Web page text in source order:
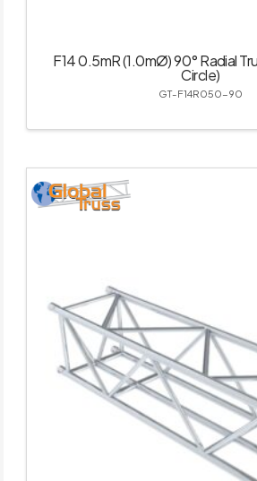
F14 0.5mR (1.0mØ) 90° Radial
Circle)
GT-F14R050-90